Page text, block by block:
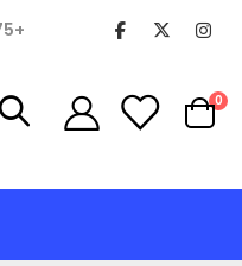
Cart
0